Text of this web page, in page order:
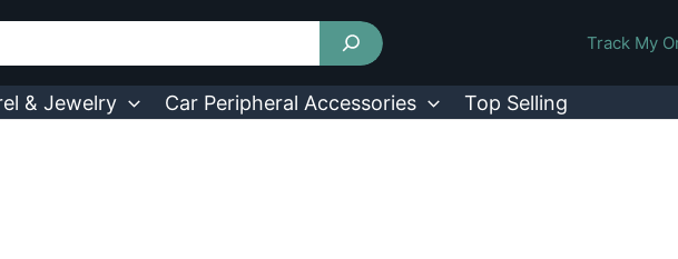
Track My
& Jewelry Car Peripheral Accessories Top Selling
Electric
Space
Ceramic
Heating